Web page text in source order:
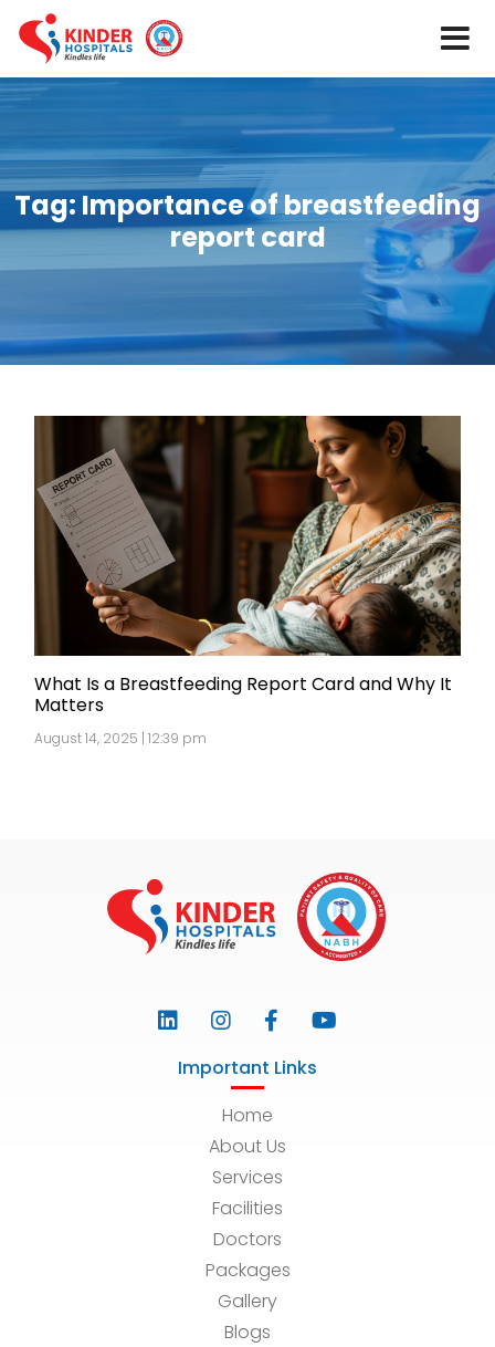
Tag: Importance of breastfeeding
report card
What Is a Breastfeeding Report Card and Why It
Matters
August 14, 2025 | 12:39 pm
Important Links
Home
About Us
Services
Facilities
Doctors
Packages
Gallery
Blogs